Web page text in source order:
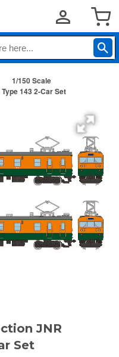
1/150 Scale
143 2-Car Set
JNR
Set